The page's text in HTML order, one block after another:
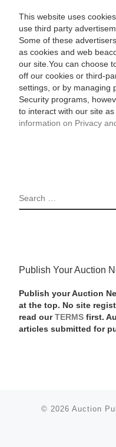
This website uses
use third party
Some of these
as cookies and web
our site.You can choose
off our cookies or third-
settings, or by managing
Security programs,
to interact with our site
information on Privacy
SEARCH
Publish Your Auction
Publish your Auction
at the top. No site
read our TERMSfirst.
articles submitted for
© 2026 Auction